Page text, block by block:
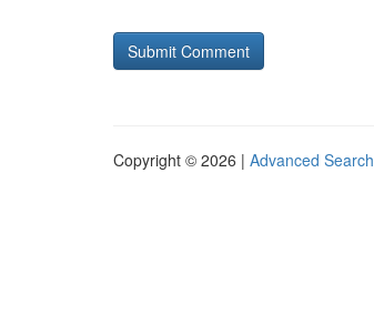
Copyright © 2026 | Advanced Search